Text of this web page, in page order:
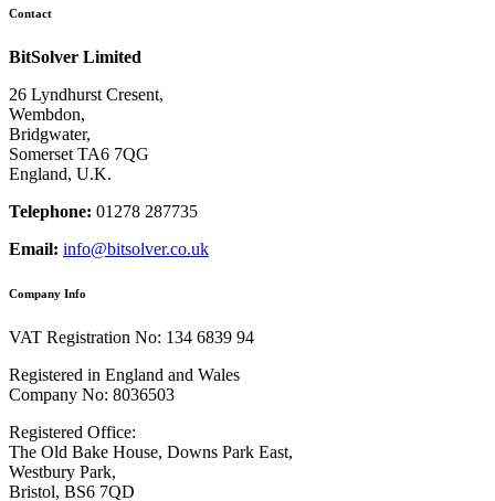
Contact
BitSolver Limited
26 Lyndhurst Cresent,
Wembdon,
Bridgwater,
Somerset TA6 7QG
England, U.K.
Telephone: 01278 287735
Email: info@bitsolver.co.uk
Company Info
VAT Registration No: 134 6839 94
Registered in England and Wales
Company No: 8036503
Registered Office:
The Old Bake House, Downs Park East,
Westbury Park,
Bristol, BS6 7QD